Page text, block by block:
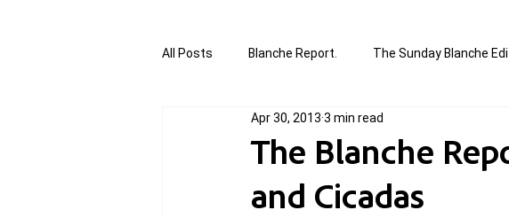
All Posts Blanche Report. The Sunday Blanche
Canada in Focus World Affairs
authored and written by Joannie Tan
The Blanche
and Cicadas
Apr 30, 2013 3 min read